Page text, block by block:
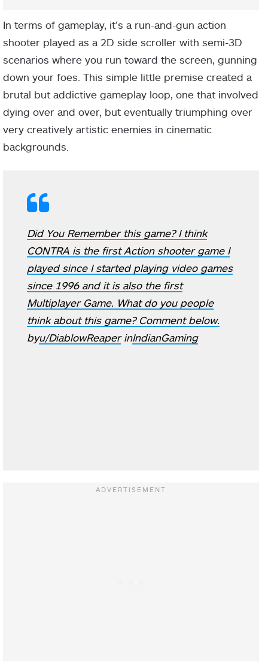
In terms of gameplay, it’s a run-and-gun action
shooter played as a 2D side scroller with semi-3D
scenarios where you run toward the screen, gunning
down your foes. This simple little premise created a
brutal but addictive gameplay loop, one that involved
dying over and over, but eventually triumphing over
very creatively artistic enemies in cinematic
backgrounds.
Did You Remember this game? I think
CONTRA is the first Action shooter game I
played since I started playing video games
since 1996 and it is also the first
Multiplayer Game. What do you people
think about this game? Comment below.
byu/DiablowReaperinIndianGaming